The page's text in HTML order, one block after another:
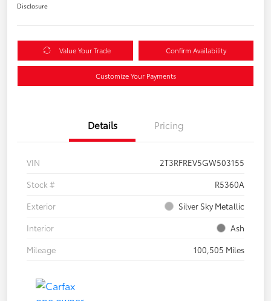
Disclosure
Value Your Trade Confirm Availability
Customize Your Payments
Details Pricing
VIN
2T3RFREV5GW503155
Stock #
R5360A
Exterior
Silver Sky Metallic
Interior
Ash
Mileage
100,505 Miles